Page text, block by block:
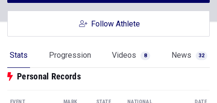
Follow Athlete
Stats Progression Videos 8 News 32
Personal Records